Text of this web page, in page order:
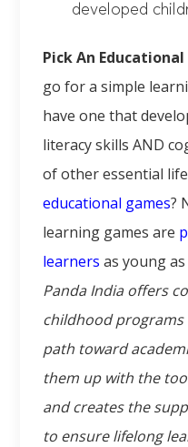
developed
Pick An
go for a simple
have one that
literacy skills AND
of other essential
educational games?
learning games are
learners as young
Panda India offers
childhood
path toward
them up with the
and creates the
to ensure lifelong